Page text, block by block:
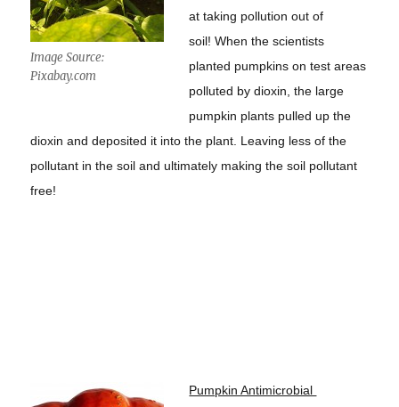
Image Source:
Pixabay.com
at taking pollution out of
soil! When the scientists
planted pumpkins on test areas
polluted by dioxin, the large
pumpkin plants pulled up the
dioxin and deposited it into the plant. Leaving less of the
pollutant in the soil and ultimately making the soil pollutant
free!
Pumpkin Antimicrobial